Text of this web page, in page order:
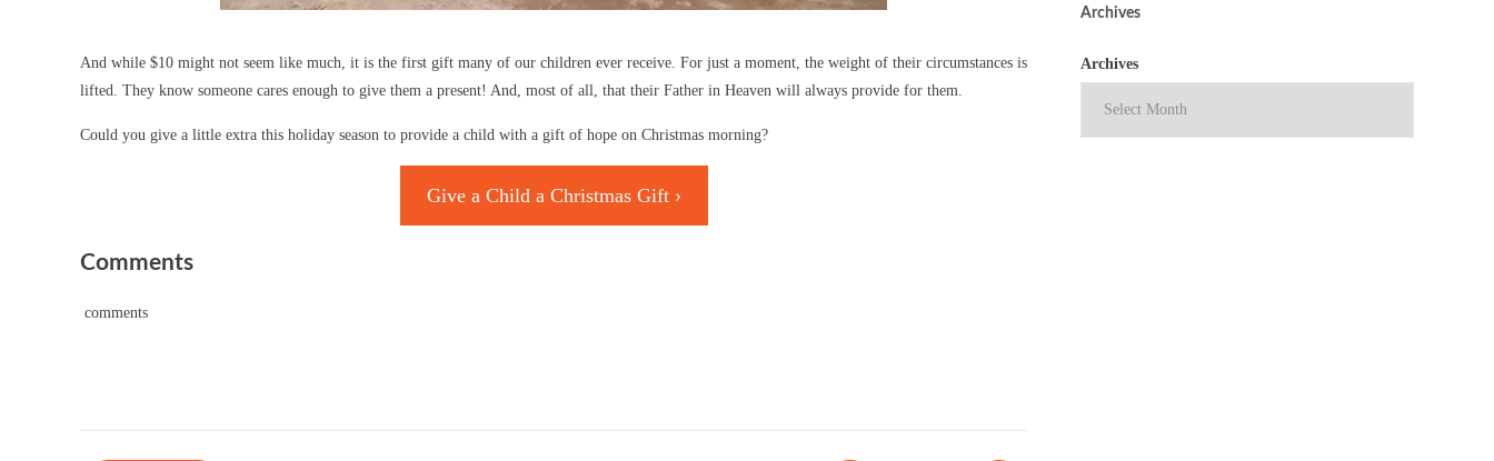
And while $10 might not seem like much, it is the first gift many of our children ever receive. For just a moment, the weight of their circumstances is
lifted. They know someone cares enough to give them a present! And, most of all, that their Father in Heaven will always provide for them.
Could you give a little extra this holiday season to provide a child with a gift of hope on Christmas morning?
Give a Child a Christmas Gift ›
Comments
comments
Archives
Archives